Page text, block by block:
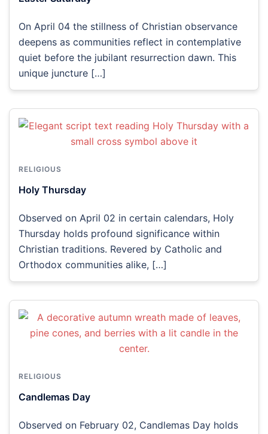
On April 04 the stillness of Christian observance
deepens as communities reflect in contemplative
quiet before the jubilant resurrection dawn. This
unique juncture […]
RELIGIOUS
Holy Thursday
Observed on April 02 in certain calendars, Holy
Thursday holds profound significance within
Christian traditions. Revered by Catholic and
Orthodox communities alike, […]
RELIGIOUS
Candlemas Day
Observed on February 02, Candlemas Day holds